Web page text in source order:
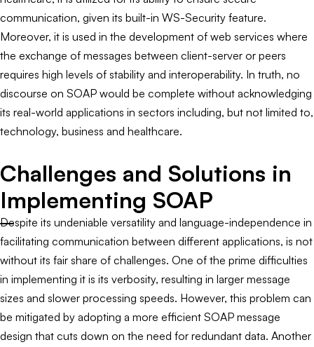
communication, given its built-in WS-Security feature.
Moreover, it is used in the development of web services where
the exchange of messages between client-server or peers
requires high levels of stability and interoperability. In truth, no
discourse on SOAP would be complete without acknowledging
its real-world applications in sectors including, but not limited to,
technology, business and healthcare.
Challenges and Solutions in
Implementing SOAP
Despite its undeniable versatility and language-independence in
facilitating communication between different applications, is not
without its fair share of challenges. One of the prime difficulties
in implementing it is its verbosity, resulting in larger message
sizes and slower processing speeds. However, this problem can
be mitigated by adopting a more efficient SOAP message
design that cuts down on the need for redundant data. Another